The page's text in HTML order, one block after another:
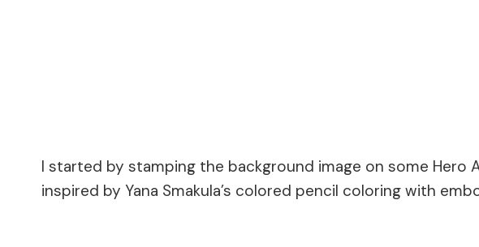
I started by stamping the background image on some Hero
inspired by Yana Smakula’s colored pencil coloring with